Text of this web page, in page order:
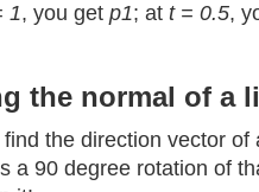
1, you get p1; at t = 0.5,
the normal of a
the direction vector of
a 90 degree rotation of